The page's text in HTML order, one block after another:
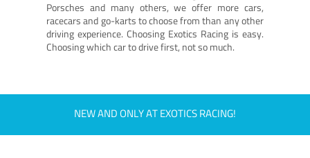
Porsches and many others, we offer more cars,
racecars and go-karts to choose from than any other
driving experience. Choosing Exotics Racing is easy.
Choosing which car to drive first, not so much.
NEW AND ONLY AT EXOTICS RACING!